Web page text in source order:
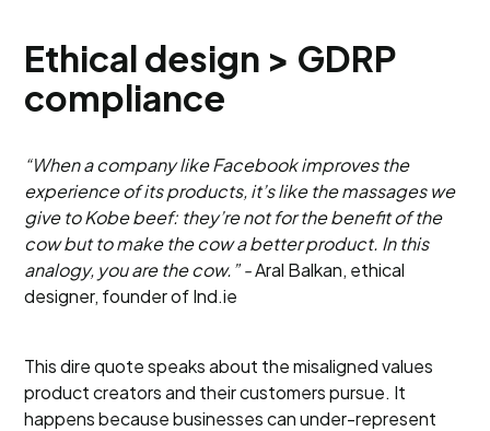
Ethical design > GDRP
compliance
“When a company like Facebook improves the
experience of its products, it’s like the massages we
give to Kobe beef: they’re not for the benefit of the
cow but to make the cow a better product. In this
analogy, you are the cow.” -Aral Balkan, ethical
designer, founder of Ind.ie
This dire quote speaks about the misaligned values
product creators and their customers pursue. It
happens because businesses can under-represent